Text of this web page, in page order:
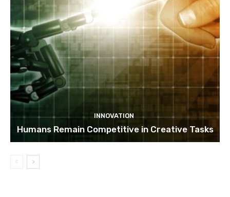
INNOVATION
Humans Remain Competitive in Creative Tasks